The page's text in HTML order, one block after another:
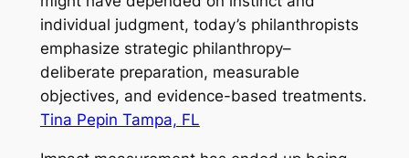
individual judgment, today’s philanthropists
emphasize strategic philanthropy–
deliberate preparation, measurable
objectives, and evidence-based treatments.
Tina Pepin Tampa, FL